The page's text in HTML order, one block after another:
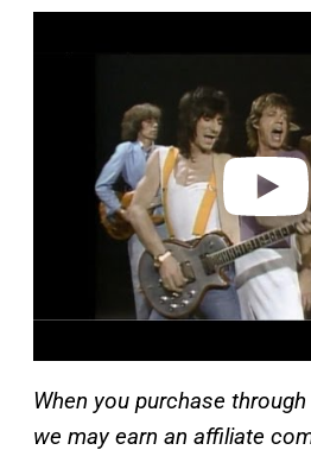
When you purchase
we may earn an affiliate